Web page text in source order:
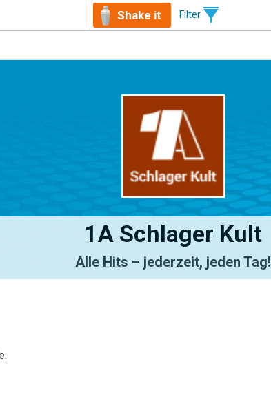
Shake it Filter
1A Schlager Kult
Alle Hits – jederzeit, jeden Tag!